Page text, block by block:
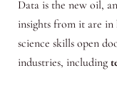
Data is the new oil,
insights from it are in
science skills open
industries, including